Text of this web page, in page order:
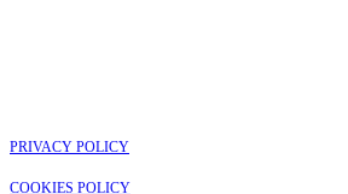
PRIVACY POLICY
COOKIES POLICY